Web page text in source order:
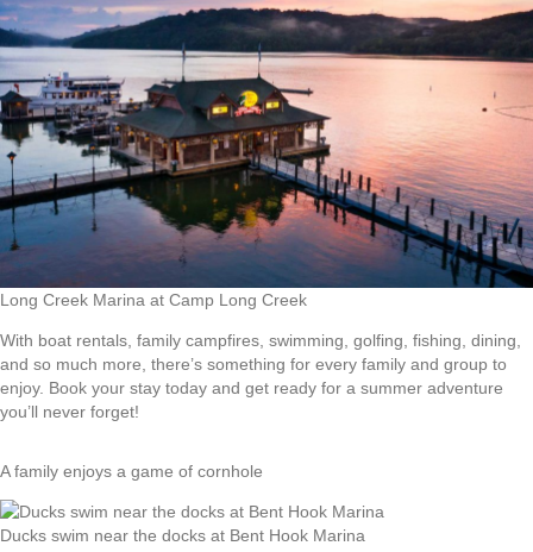
Long Creek Marina at Camp Long Creek
With boat rentals, family campfires, swimming, golfing, fishing, dining,
and so much more, there’s something for every family and group to
enjoy. Book your stay today and get ready for a summer adventure
you’ll never forget!
A family enjoys a game of cornhole
Ducks swim near the docks at Bent Hook Marina